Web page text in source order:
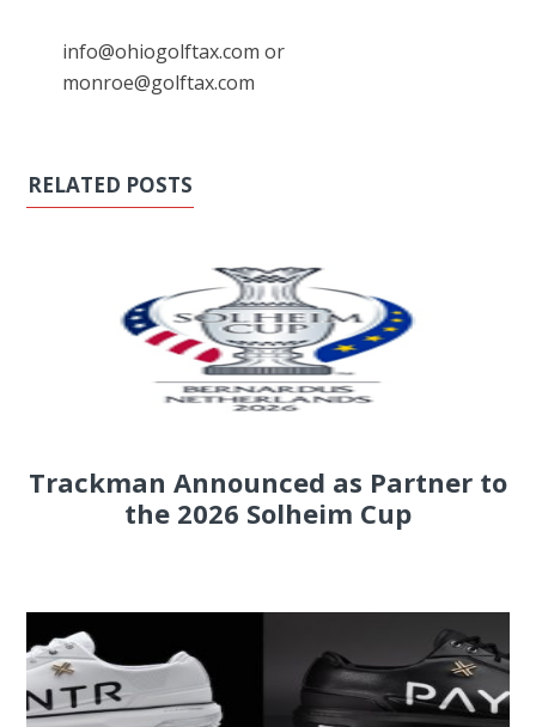
info@ohiogolftax.com or
monroe@golftax.com
RELATED POSTS
Trackman Announced as Partner to
the 2026 Solheim Cup